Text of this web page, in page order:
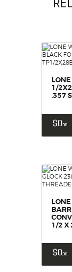
1/
.357
$000
1/2 X
$000